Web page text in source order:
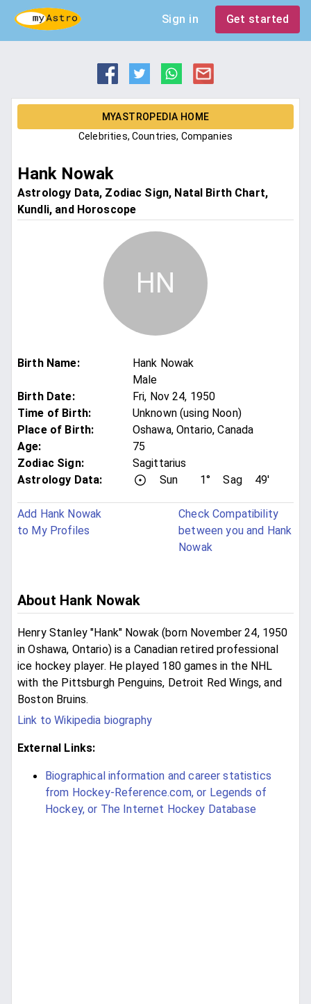
Sign in Get started
MYASTROPEDIA HOME
Celebrities, Countries, Companies
Hank Nowak
Astrology Data, Zodiac Sign, Natal Birth Chart,
Kundli, and Horoscope
HN
Birth Name:
Hank Nowak
Male
Birth Date:
Fri, Nov 24, 1950
Time of Birth:
Unknown (using Noon)
Place of Birth:
Oshawa, Ontario, Canada
Age:
75
Zodiac Sign:
Sagittarius
Astrology Data:
Sun 1° Sag 49'
Add Hank Nowak
to My Profiles
Check Compatibility
between you and Hank
Nowak
About Hank Nowak
Henry Stanley "Hank" Nowak (born November 24, 1950
in Oshawa, Ontario) is a Canadian retired professional
ice hockey player. He played 180 games in the NHL
with the Pittsburgh Penguins, Detroit Red Wings, and
Boston Bruins.
Link to Wikipedia biography
External Links:
Biographical information and career statistics
from Hockey-Reference.com, or Legends of
Hockey, or The Internet Hockey Database